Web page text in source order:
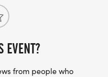
EVENT?
from people who